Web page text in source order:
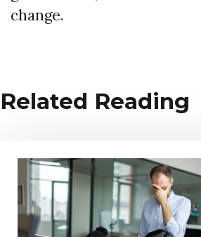
change.
Related Reading